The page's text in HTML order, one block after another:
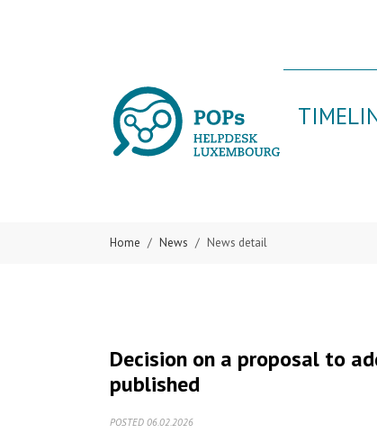
Home News News detail
Decision on a proposal to
published
POSTED 06.02.2026